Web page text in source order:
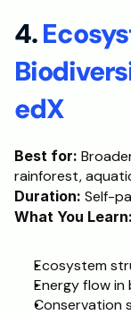
4.
edX
Best for:
rainforest,
Duration: Self-
What You Learn:
Ecosystem
Energy flow
Conservation